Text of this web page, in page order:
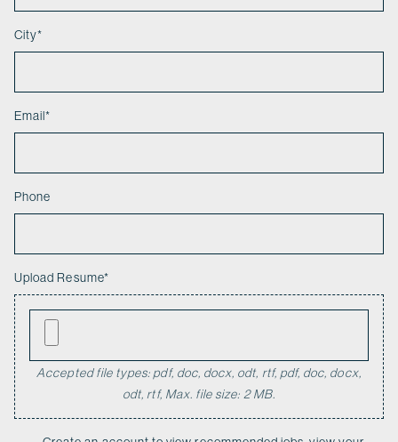
City*
Email*
Phone
Upload Resume*
Accepted file types: pdf, doc, docx, odt, rtf, pdf, doc, docx,
odt, rtf, Max. file size: 2 MB.